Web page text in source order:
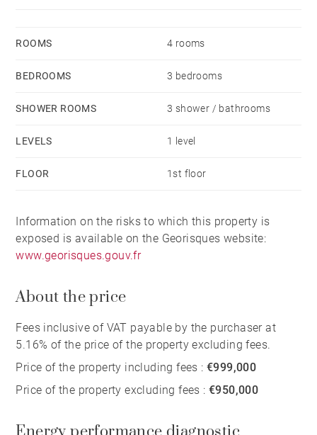
ROOMS 4 rooms
BEDROOMS 3 bedrooms
SHOWER ROOMS 3 shower / bathrooms
LEVELS 1 level
FLOOR 1st floor
Information on the risks to which this property is
exposed is available on the Georisques website:
www.georisques.gouv.fr
About the price
Fees inclusive of VAT payable by the purchaser at
5.16% of the price of the property excluding fees.
Price of the property including fees :€999,000
Price of the property excluding fees :€950,000